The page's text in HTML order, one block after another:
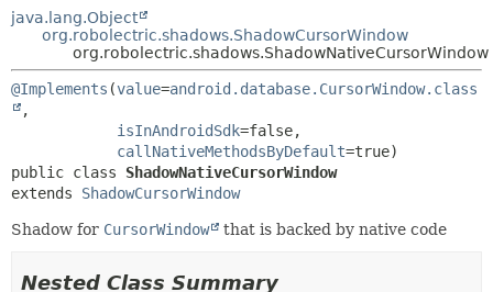
java.lang.Object
org.robolectric.shadows.ShadowCursorWindow
org.robolectric.shadows.ShadowNativeCursorWindow
@Implements (value=android.database.CursorWindow.class
,
isInAndroidSdk=false,
callNativeMethodsByDefault
public class ShadowNativeCursorWindow
extends ShadowCursorWindow
Shadow for CursorWindow that is backed by native code
Nested Class Summary